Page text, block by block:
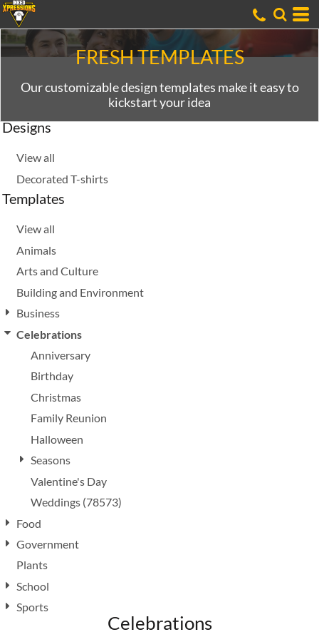
FRESH TEMPLATES
Our customizable design templates make it easy to
kickstart your idea
Designs
View all
Decorated T-shirts
Templates
View all
Animals
Arts and Culture
Building and Environment
Business
Celebrations
Anniversary
Birthday
Christmas
Family Reunion
Halloween
Seasons
Valentine's Day
Weddings (78573)
Food
Government
Plants
School
Sports
Celebrations
Default
Date Added
Highest Votes